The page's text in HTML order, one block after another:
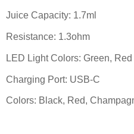
Juice Capacity: 1.7ml
Resistance: 1.3ohm
LED Light Colors: Green, Red
Charging Port: USB-C
Colors: Black, Red,